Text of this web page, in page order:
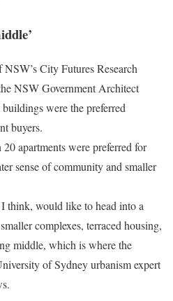
City Futures Research
NSW Government Architect
were the preferred
buyers.
apartments were preferred for
sense of community and smaller
think, would like to head into a
complexes, terraced housing,
middle, which is where the
of Sydney urbanism expert